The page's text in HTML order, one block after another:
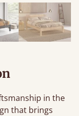
in the
that brings